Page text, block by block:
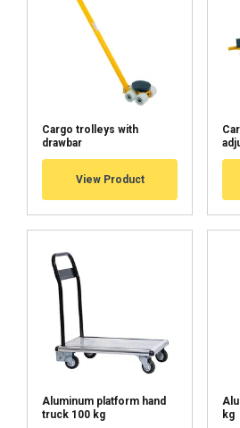
User Manuals
Haklift manual SIIRTAN50-
Cargo trolleys with
drawbar
View Product
Aluminum platform hand
truck 100 kg
kg